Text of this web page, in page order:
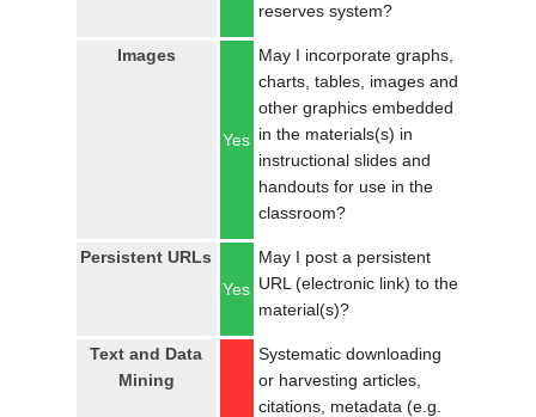
reserves system?
Images
Yes
May I incorporate graphs,
charts, tables, images and
other graphics embedded
in the materials(s) in
instructional slides and
handouts for use in the
classroom?
Persistent URLs
Yes
May I post a persistent
URL (electronic link) to the
material(s)?
Text and Data
Mining
Systematic downloading
or harvesting articles,
citations, metadata (e.g.